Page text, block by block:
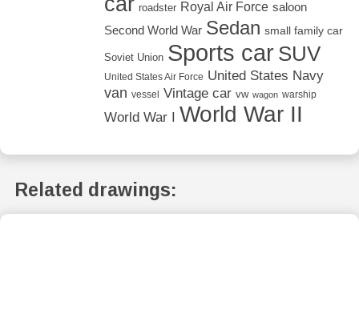
roadster Royal Air Force saloon
Second World War Sedan small family car
Soviet Union Sports car SUV
United States Air Force United States Navy
van vessel Vintage car vw wagon warship
World War I World War II
Related drawings: